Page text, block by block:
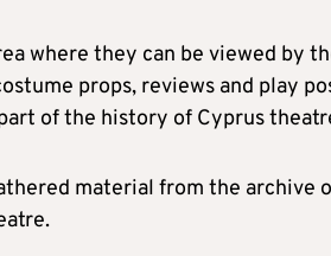
where they can be viewed by
props, reviews and play
of the history of Cyprus
material from the archive